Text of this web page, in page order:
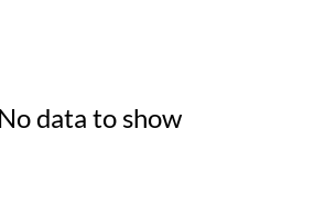
No data to show